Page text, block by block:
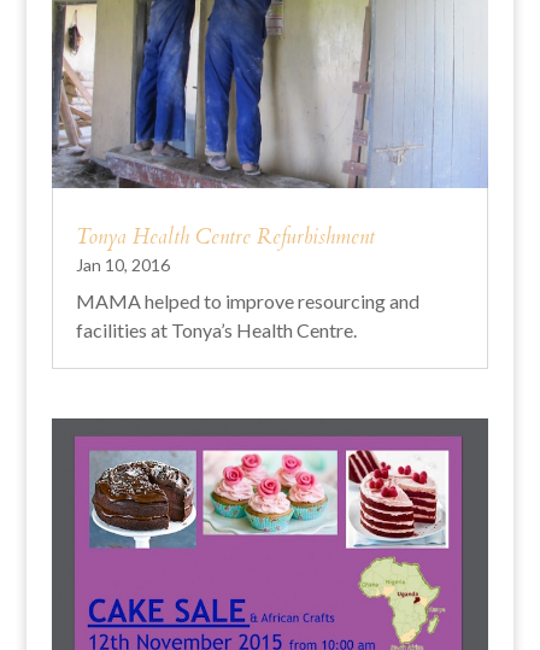
Tonya Health Centre Refurbishment
Jan 10, 2016
MAMA helped to improve resourcing and
facilities at Tonya’s Health Centre.